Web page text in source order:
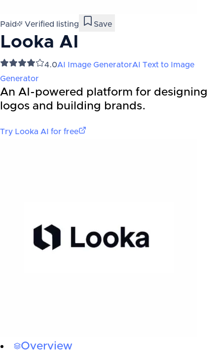
Paid Verified listing Save
Looka AI
4.0AI Image GeneratorAI Text to Image
Generator
An AI-powered platform for designing
logos and building brands.
Try Looka AI for free
Overview